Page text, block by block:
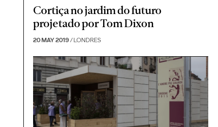
Cortiça no jardim do futuro
projetado por Tom Dixon
20 MAY 2019/ LONDRES